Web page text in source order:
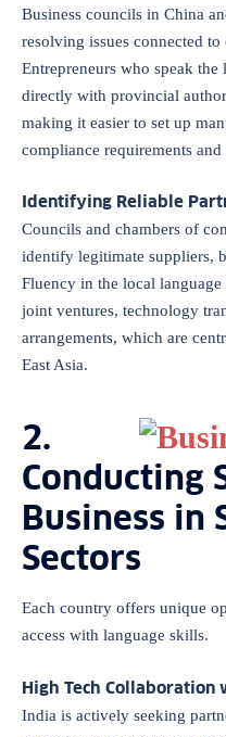
Business councils in China
resolving issues connected
Entrepreneurs who speak
directly with provincial
making it easier to set up
compliance requirements and
Identifying Reliable
Councils and chambers of
identify legitimate suppliers,
Fluency in the local
joint ventures, technology
arrangements, which are
East Asia.
2.
Conducting
Business in
Sectors
Each country offers unique
access with language skills.
High Tech Collaboration
India is actively seeking